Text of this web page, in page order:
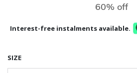
60% off
Interest-free instalments available.
SIZE